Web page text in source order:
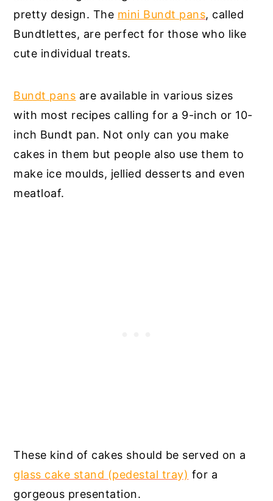
pretty design. The mini Bundt pans, called
Bundtlettes, are perfect for those who like
cute individual treats.
Bundt pans are available in various sizes
with most recipes calling for a 9-inch or 10-
inch Bundt pan. Not only can you make
cakes in them but people also use them to
make ice moulds, jellied desserts and even
meatloaf.
These kind of cakes should be served on a
glass cake stand (pedestal tray) for a
gorgeous presentation.